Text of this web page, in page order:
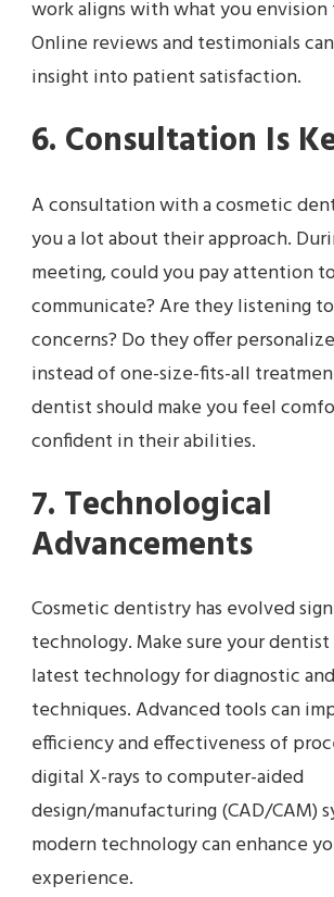
work aligns with what you envision
Online reviews and testimonials
insight into patient satisfaction.
6. Consultation Is
A consultation with a cosmetic
you a lot about their approach.
meeting, could you pay attention
communicate? Are they listening
concerns? Do they offer
instead of one-size-fits-all
dentist should make you feel
confident in their abilities.
7. Technological
Advancements
Cosmetic dentistry has evolved
technology. Make sure your dentist
latest technology for diagnostic
techniques. Advanced tools can
efficiency and effectiveness of
digital X-rays to computer-aided
design/manufacturing (CAD/CAM)
modern technology can enhance
experience.